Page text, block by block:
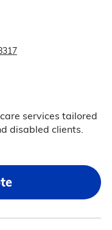
services tailored
disabled clients.